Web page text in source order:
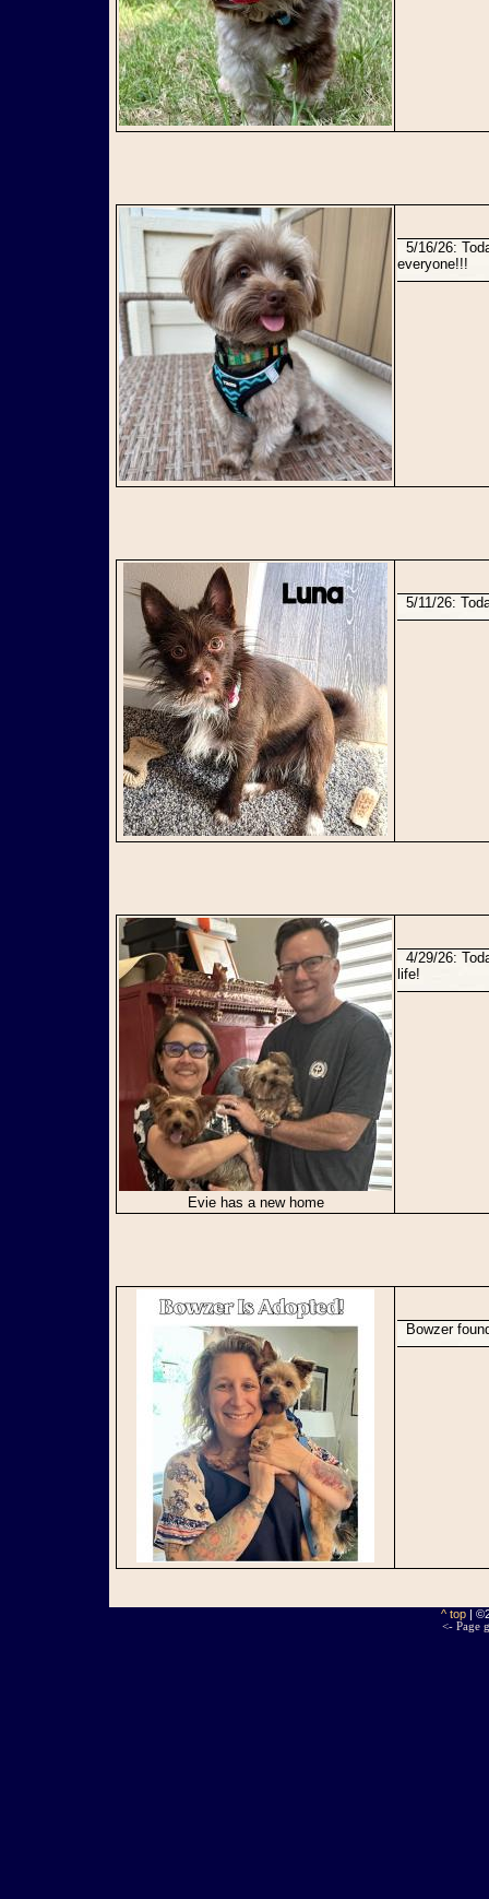
5/16/26: Today Jack and James found their perfect forever home together! Congratulations to
everyone!!!
5/11/26:
Evie has a new home
4/29/26: Today Evie found her perfect forever family. Congratulations sweet girl! You will have a great
life!
Bowzer
^ top |
<- Page